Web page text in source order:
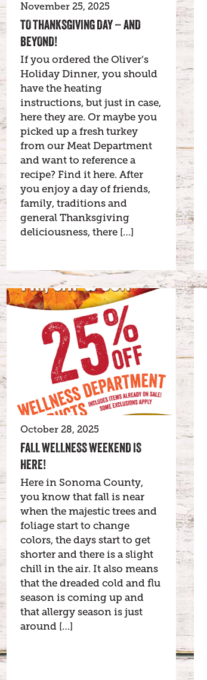
November 25, 2025
TO THANKSGIVING DAY – AND
BEYOND!
If you ordered the Oliver’s
Holiday Dinner, you should
have the heating
instructions, but just in case,
here they are. Or maybe you
picked up a fresh turkey
from our Meat Department
and want to reference a
recipe? Find it here. After
you enjoy a day of friends,
family, traditions and
general Thanksgiving
deliciousness, there […]
October 28, 2025
FALL WELLNESS WEEKEND IS
HERE!
Here in Sonoma County,
you know that fall is near
when the majestic trees and
foliage start to change
colors, the days start to get
shorter and there is a slight
chill in the air. It also means
that the dreaded cold and flu
season is coming up and
that allergy season is just
around […]